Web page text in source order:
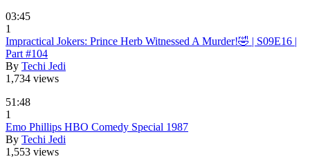
03:45
1
Impractical Jokers: Prince Herb Witnessed A Murder!🤣 | S09E16 |
Part #104
By Techi Jedi
1,734 views
51:48
1
Emo Phillips HBO Comedy Special 1987
By Techi Jedi
1,553 views